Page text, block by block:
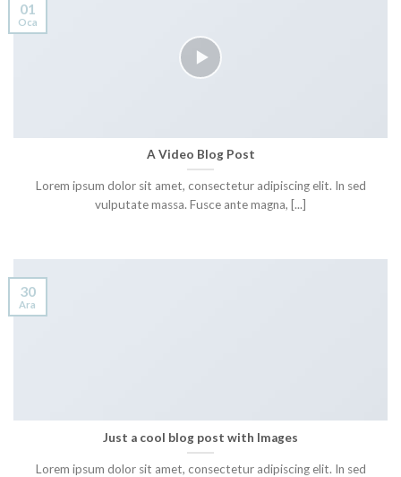
A Video Blog Post
Lorem ipsum dolor sit amet, consectetur adipiscing elit. In sed
vulputate massa. Fusce ante magna, [...]
01
Oca
Just a cool blog post with Images
Lorem ipsum dolor sit amet, consectetur adipiscing elit. In sed
30
Ara